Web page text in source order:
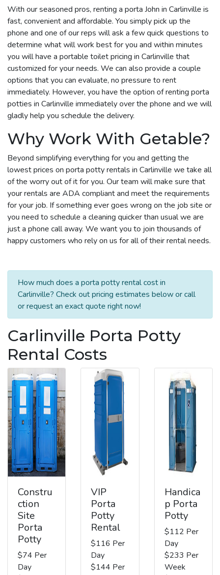
With our seasoned pros, renting a porta John in Carlinville is
fast, convenient and affordable. You simply pick up the
phone and one of our reps will ask a few quick questions to
determine what will work best for you and within minutes
you will have a portable toilet pricing in Carlinville that
customized for your needs. We can also provide a couple
options that you can evaluate, no pressure to rent
immediately. However, you have the option of renting porta
potties in Carlinville immediately over the phone and we will
gladly help you schedule the delivery.
Why Work With Getable?
Beyond simplifying everything for you and getting the
lowest prices on porta potty rentals in Carlinville we take all
of the worry out of it for you. Our team will make sure that
your rentals are ADA compliant and meet the requirements
for your job. If something ever goes wrong on the job site or
you need to schedule a cleaning quicker than usual we are
just a phone call away. We want you to join thousands of
happy customers who rely on us for all of their rental needs.
How much does a porta potty rental cost in
Carlinville? Check out pricing estimates below or call
or request an exact quote right now!
Carlinville Porta Potty
Rental Costs
Constru
ction
Site
Porta
Potty
$74 Per
Day
VIP
Porta
Potty
Rental
$116 Per
Day
$144 Per
Handica
p Porta
Potty
$112 Per
Day
$233 Per
Week